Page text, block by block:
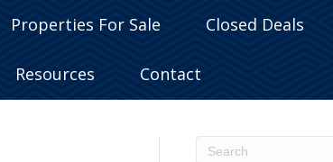
Properties For Sale Closed Deals
Resources Contact